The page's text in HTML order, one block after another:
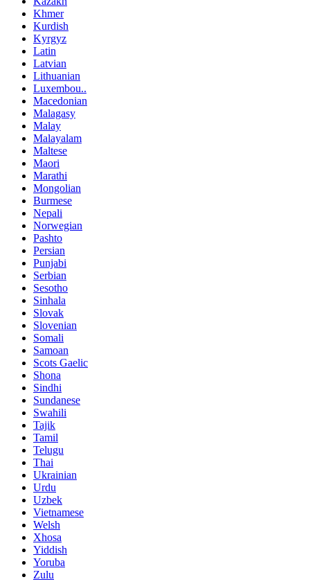
Khmer
Kurdish
Kyrgyz
Latin
Latvian
Lithuanian
Luxembou..
Macedonian
Malagasy
Malay
Malayalam
Maltese
Maori
Marathi
Mongolian
Burmese
Nepali
Norwegian
Pashto
Persian
Punjabi
Serbian
Sesotho
Sinhala
Slovak
Slovenian
Somali
Samoan
Scots Gaelic
Shona
Sindhi
Sundanese
Swahili
Tajik
Tamil
Telugu
Thai
Ukrainian
Urdu
Uzbek
Vietnamese
Welsh
Xhosa
Yiddish
Yoruba
Zulu